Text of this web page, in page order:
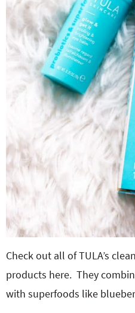
Check out all of TULA’s
products here. They
with superfoods like